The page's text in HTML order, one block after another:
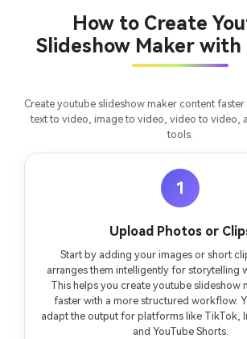
How to Create
Slideshow Maker with
Create youtube slideshow maker content
text to video, image to video, video to video,
tools.
1
Upload Photos or
Start by adding your images or short
arranges them intelligently for storytelling
This helps you create youtube slideshow
faster with a more structured workflow.
adapt the output for platforms like TikTok,
and YouTube Shorts.
consistent characters.